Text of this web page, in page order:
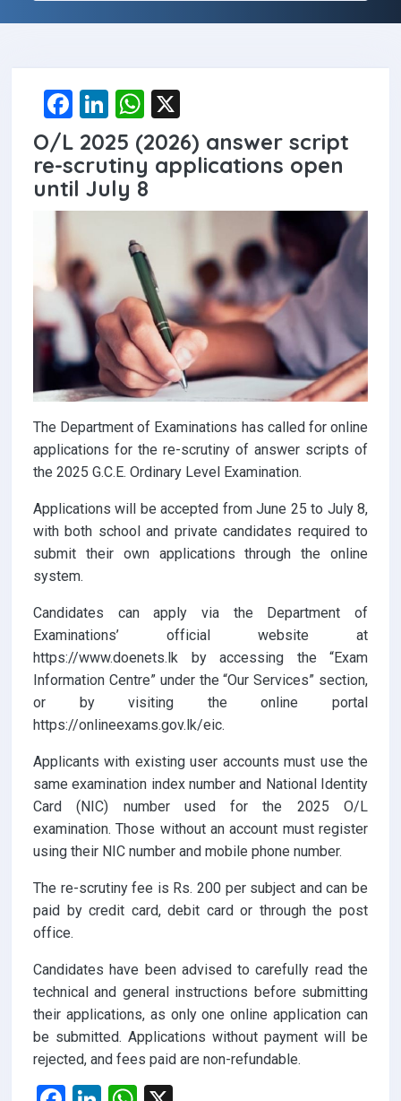
F
a
ce
b
o
o
k
Li
n
ke
dI
n
W
h
at
s
A
p
p
O/L 2025 (2026) answer script
re-scrutiny applications open
until July 8
The Department of Examinations has called for online
applications for the re-scrutiny of answer scripts of
the 2025 G.C.E. Ordinary Level Examination.
Applications will be accepted from June 25 to July 8,
with both school and private candidates required to
submit their own applications through the online
system.
Candidates can apply via the Department of
Examinations’ official website at
https://www.doenets.lk by accessing the “Exam
Information Centre” under the “Our Services” section,
or by visiting the online portal
https://onlineexams.gov.lk/eic.
Applicants with existing user accounts must use the
same examination index number and National Identity
Card (NIC) number used for the 2025 O/L
examination. Those without an account must register
using their NIC number and mobile phone number.
The re-scrutiny fee is Rs. 200 per subject and can be
paid by credit card, debit card or through the post
office.
Candidates have been advised to carefully read the
technical and general instructions before submitting
their applications, as only one online application can
be submitted. Applications without payment will be
rejected, and fees paid are non-refundable.